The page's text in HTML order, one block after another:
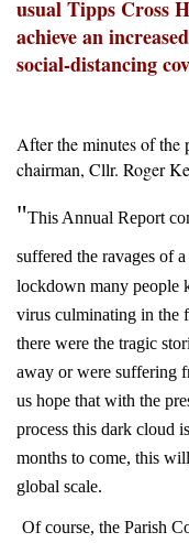
usual Tipps Cross
achieve an
social-distancing
After the minutes of the
chairman, Cllr. Roger
"This Annual Report
suffered the ravages of
lockdown many people
virus culminating in the
there were the tragic
away or were suffering
us hope that with the
process this dark cloud
months to come, this
global scale.
Of course, the Parish